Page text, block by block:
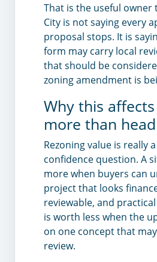
That is the useful owner
City is not saying every
proposal stops. It is
form may carry local
that should be
zoning amendment is
Why this
more than
Rezoning value is really
confidence question. A
more when buyers can
project that looks
reviewable, and
is worth less when the
on one concept that
review.